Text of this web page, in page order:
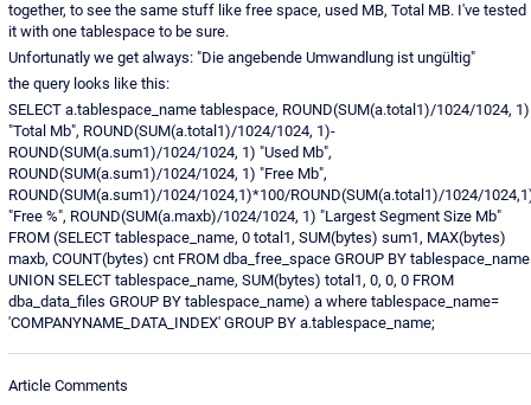
together, to see the same stuff like free space, used MB, Total MB. I've tested
it with one tablespace to be sure.
Unfortunatly we get always: "Die angebende Umwandlung ist ungültig"
the query looks like this:
SELECT a.tablespace_name tablespace, ROUND(SUM(a.total1)/1024/1024, 1)
"Total Mb", ROUND(SUM(a.total1)/1024/1024, 1)-
ROUND(SUM(a.sum1)/1024/1024, 1) "Used Mb",
ROUND(SUM(a.sum1)/1024/1024, 1) "Free Mb",
ROUND(SUM(a.sum1)/1024/1024,1)*100/ROUND(SUM(a.total1)/1024/
"Free %", ROUND(SUM(a.maxb)/1024/1024, 1) "Largest Segment Size Mb"
FROM (SELECT tablespace_name, 0 total1, SUM(bytes) sum1, MAX(bytes)
maxb, COUNT(bytes) cnt FROM dba_free_space GROUP BY tablespace_name
UNION SELECT tablespace_name, SUM(bytes) total1, 0, 0, 0 FROM
dba_data_files GROUP BY tablespace_name) a where tablespace_name=
'COMPANYNAME_DATA_INDEX' GROUP BY a.tablespace_name;
Article Comments